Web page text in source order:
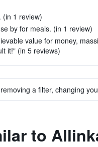
(in 1 review)
by for meals. (in 1 review)
value for money,
it!" (in 5 reviews)
a filter, changing
to